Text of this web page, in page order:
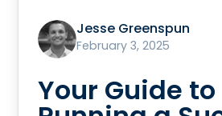
Jesse Greenspun
February 3, 2025
Your Guide to